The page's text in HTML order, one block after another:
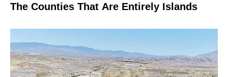
The Counties That Are Entirely Islands